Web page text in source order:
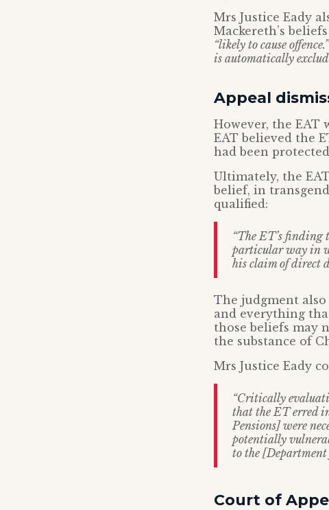
Mrs Justice Eady
Mackereth’s
“likely to cause
is automatically
Appeal
However, the EAT
EAT believed the
had been
Ultimately, the
belief, in
qualified:
“The ET’s finding
particular way in
his claim of direct
The judgment also
and everything
those beliefs may
the substance of
Mrs Justice Eady
“Critically
that the ET erred
Pensions] were
potentially
to the [Department
Court of